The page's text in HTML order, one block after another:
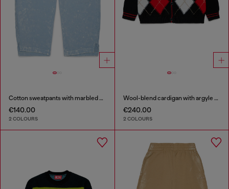
Cotton sweatpants with marbled effect
€140.00
2 COLOURS
Wool-blend cardigan with argyle motif
€240.00
2 COLOURS